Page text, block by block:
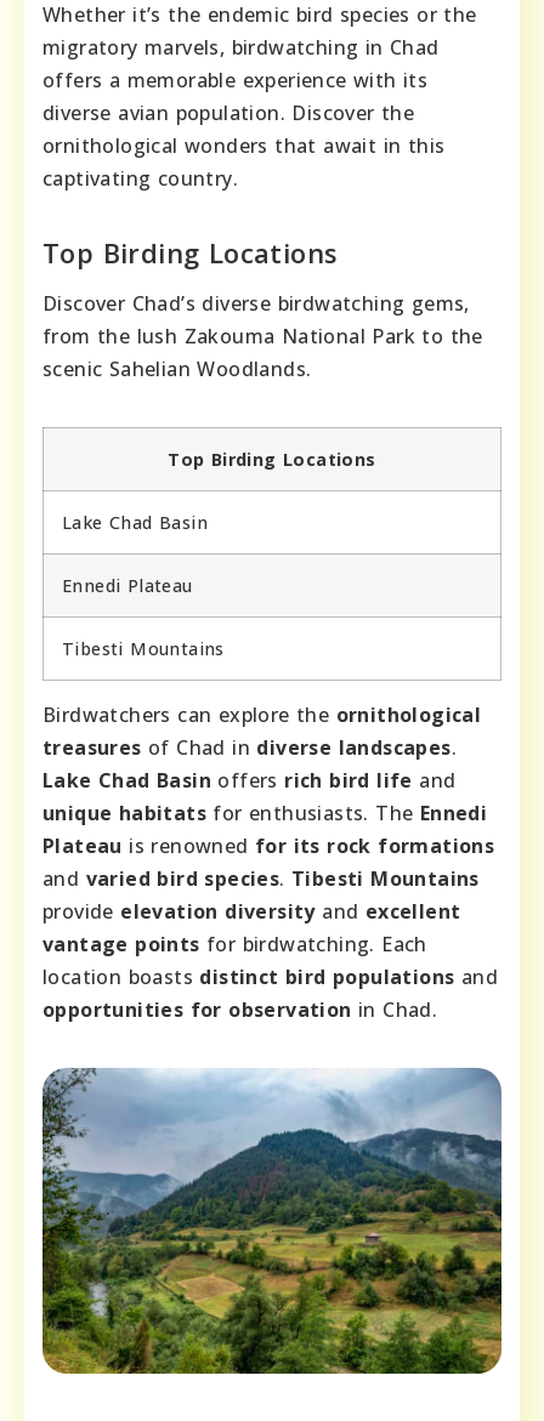
Whether it’s the endemic bird species or the
migratory marvels, birdwatching in Chad
offers a memorable experience with its
diverse avian population. Discover the
ornithological wonders that await in this
captivating country.
Top Birding Locations
Discover Chad’s diverse birdwatching gems,
from the lush Zakouma National Park to the
scenic Sahelian Woodlands.
Top Birding Locations
Lake Chad Basin
Ennedi Plateau
Tibesti Mountains
Birdwatchers can explore the ornithological
treasures of Chad in diverse landscapes.
Lake Chad Basin offers rich bird life and
unique habitats for enthusiasts. The Ennedi
Plateau is renowned for its rock formations
and varied bird species. Tibesti Mountains
provide elevation diversityand excellent
vantage points for birdwatching. Each
location boasts distinct bird populations and
opportunities for observation in Chad.